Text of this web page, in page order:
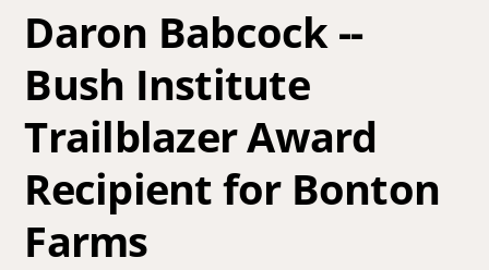
Daron Babcock --
Bush Institute
Trailblazer Award
Recipient for Bonton
Farms